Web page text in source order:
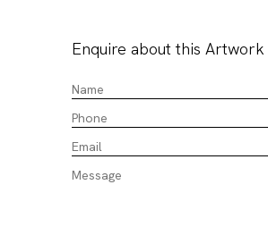
Enquire about this Artwork